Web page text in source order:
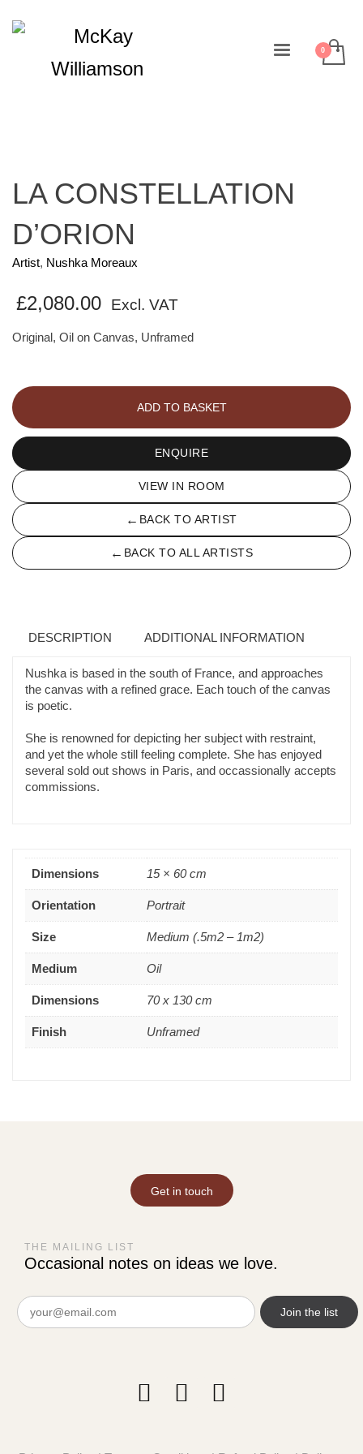
LA CONSTELLATION
D’ORION
Artist, Nushka Moreaux
£2,080.00 Excl. VAT
Original, Oil on Canvas, Unframed
CONSTELLATION
D'ORION
quantity
ADD TO BASKET
ENQUIRE
VIEW IN ROOM
← BACK TO ARTIST
← BACK TO ALL ARTISTS
DESCRIPTION ADDITIONAL INFORMATION
Nushka is based in the south of France, and approaches
the canvas with a refined grace. Each touch of the canvas
is poetic.
She is renowned for depicting her subject with restraint,
and yet the whole still feeling complete. She has enjoyed
several sold out shows in Paris, and occassionally accepts
commissions.
Dimensions 15 × 60 cm
Orientation Portrait
Size Medium (.5m2 – 1m2)
Medium Oil
Dimensions 70 x 130 cm
Finish Unframed
Get in touch
THE MAILING LIST
Occasional notes on ideas we love.
Email
(Required)